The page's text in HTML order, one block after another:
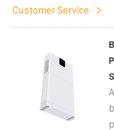
Customer Service